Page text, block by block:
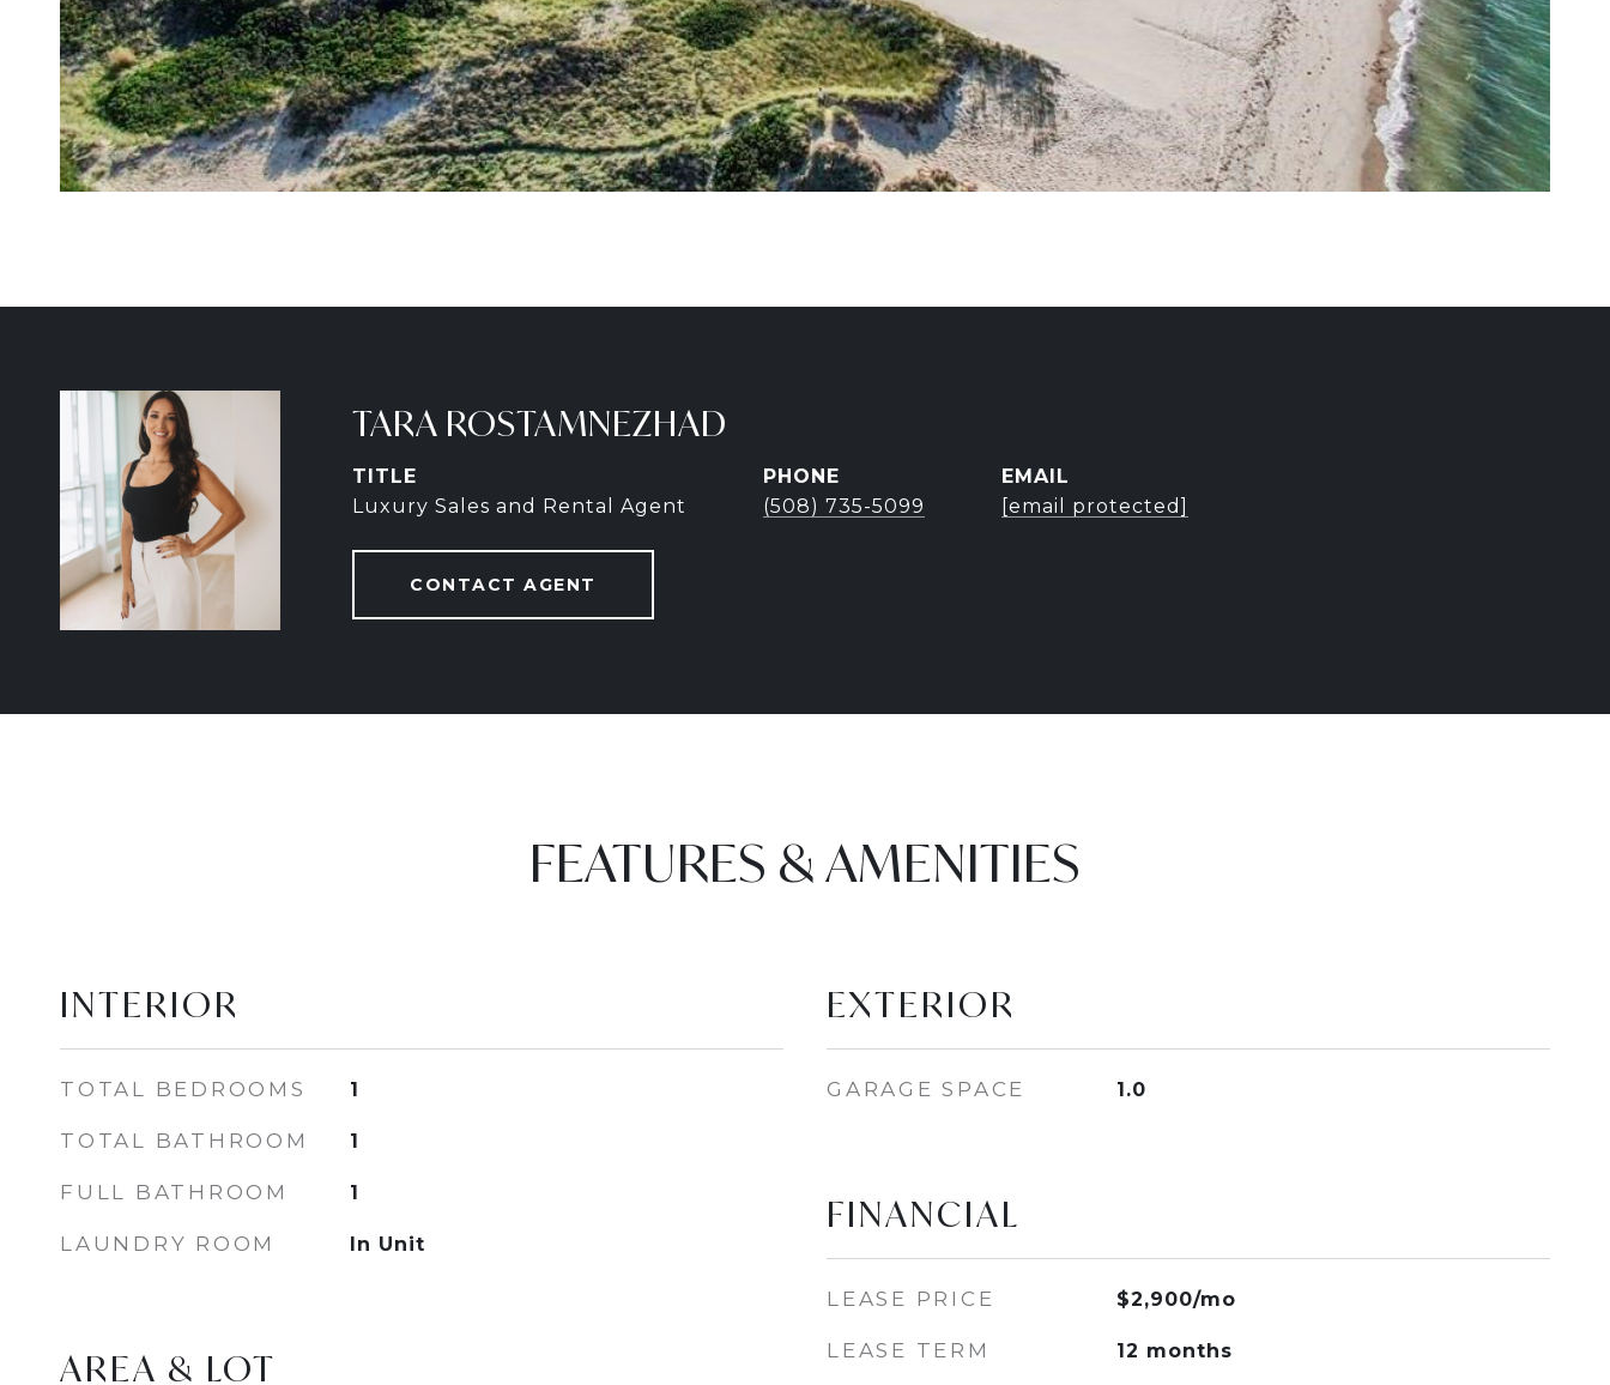
TARA ROSTAMNEZHAD
TITLE
Luxury Sales and Rental Agent
PHONE
(508) 735-5099
EMAIL
[email protected]
CONTACT AGENT
FEATURES & AMENITIES
INTERIOR
TOTAL BEDROOMS 1
TOTAL BATHROOM 1
FULL BATHROOM 1
LAUNDRY ROOM In Unit
AREA & LOT
EXTERIOR
GARAGE SPACE 1.0
FINANCIAL
LEASE PRICE $2,900/mo
LEASE TERM 12 months